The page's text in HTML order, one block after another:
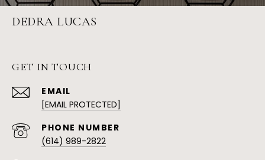
DEDRA LUCAS
GET IN TOUCH
EMAIL
[EMAIL PROTECTED]
(614) 989-2822